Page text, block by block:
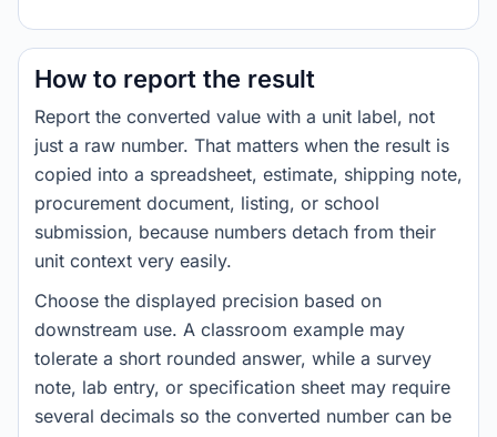
How to report the result
Report the converted value with a unit label, not
just a raw number. That matters when the result is
copied into a spreadsheet, estimate, shipping note,
procurement document, listing, or school
submission, because numbers detach from their
unit context very easily.
Choose the displayed precision based on
downstream use. A classroom example may
tolerate a short rounded answer, while a survey
note, lab entry, or specification sheet may require
several decimals so the converted number can be